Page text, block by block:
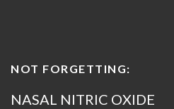
NOT FORGETTING:
NASAL NITRIC OXIDE